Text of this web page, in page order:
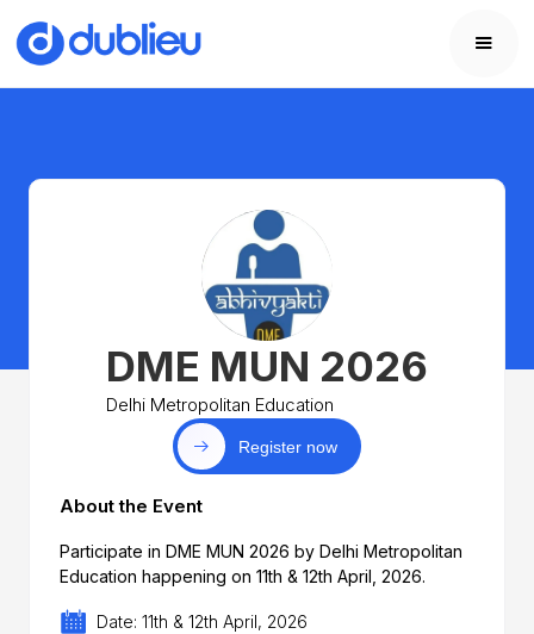
DME MUN 2026
Delhi Metropolitan Education
Register now
About the Event
Participate in DME MUN 2026 by Delhi Metropolitan
Education happening on 11th & 12th April, 2026.
Date: 11th & 12th April, 2026